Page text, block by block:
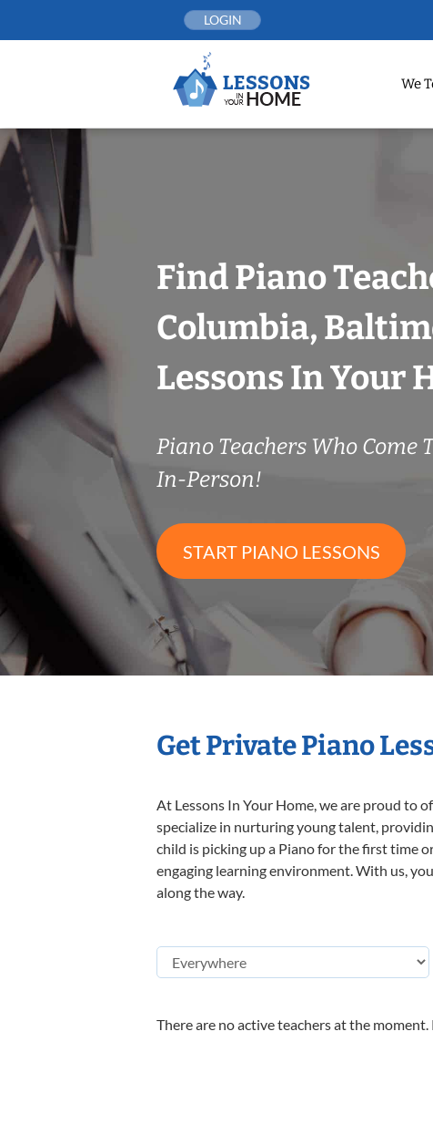
LOGIN
We
Find Piano
Columbia,
Lessons In Your
Piano Teachers Who Come
In-Person!
START PIANO LESSONS
Get Private Piano
At Lessons In Your Home, we are proud to
specialize in nurturing young talent,
child is picking up a Piano for the first time
engaging learning environment. With us,
along the way.
There are no active teachers at the